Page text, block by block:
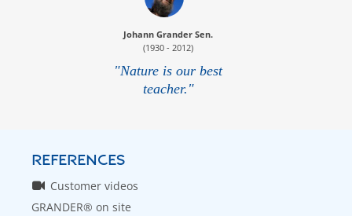
Johann Grander Sen.
(1930 - 2012)
"Nature is our best
teacher."
REFERENCES
Customer videos
GRANDER® on site